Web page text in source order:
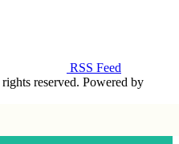
RSS Feed
reserved. Powered by